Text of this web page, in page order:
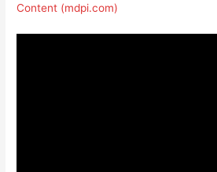
Content (mdpi.com)